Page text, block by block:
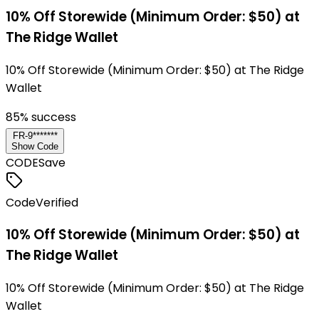
10% Off Storewide (Minimum Order: $50) at
The Ridge Wallet
10% Off Storewide (Minimum Order: $50) at The Ridge
Wallet
85% success
FR-9*******
Show Code
CODESave
CodeVerified
10% Off Storewide (Minimum Order: $50) at
The Ridge Wallet
10% Off Storewide (Minimum Order: $50) at The Ridge
Wallet